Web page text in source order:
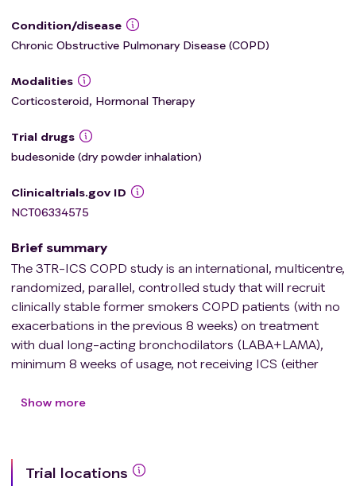
Condition/disease
Chronic Obstructive Pulmonary Disease (COPD)
Modalities
Corticosteroid, Hormonal Therapy
Trial drugs
budesonide (dry powder inhalation)
Clinicaltrials.gov ID
NCT06334575
Brief summary
The 3TR-ICS COPD study is an international, multicentre,
randomized, parallel, controlled study that will recruit
clinically stable former smokers COPD patients (with no
exacerbations in the previous 8 weeks) on treatment
with dual long-acting bronchodilators (LABA+LAMA),
minimum 8 weeks of usage, not receiving ICS (either
objective of this clinical trial is to identify the molecular
levels of circulating eosinophils, and the potential
influence of the pulmonary microbiome
Show more
Trial locations